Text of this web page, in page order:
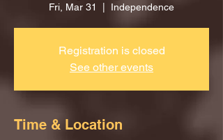
Fri, Mar 31 Independence
Registration is closed
See other events
Time & Location